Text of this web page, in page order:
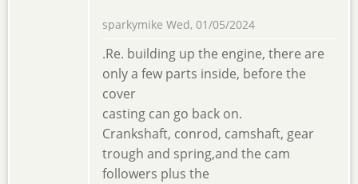
sparkymike Wed, 01/05/2024
.Re. building up the engine, there are
only a few parts inside, before the
cover
casting can go back on.
Crankshaft, conrod, camshaft, gear
trough and spring,and the cam
followers plus the